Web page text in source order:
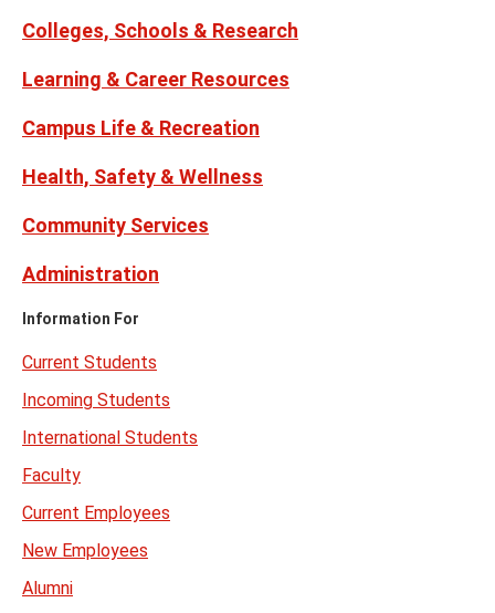
Colleges, Schools & Research
Learning & Career Resources
Campus Life & Recreation
Health, Safety & Wellness
Community Services
Administration
Information For
Current Students
Incoming Students
International Students
Faculty
Current Employees
New Employees
Alumni